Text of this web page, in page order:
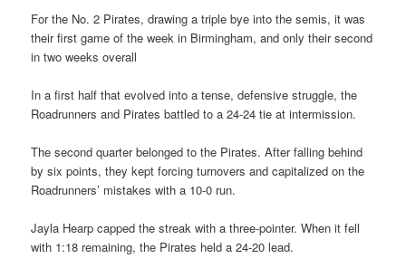
For the No. 2 Pirates, drawing a triple bye into the semis, it was
their first game of the week in Birmingham, and only their second
in two weeks overall
In a first half that evolved into a tense, defensive struggle, the
Roadrunners and Pirates battled to a 24-24 tie at intermission.
The second quarter belonged to the Pirates. After falling behind
by six points, they kept forcing turnovers and capitalized on the
Roadrunners’ mistakes with a 10-0 run.
Jayla Hearp capped the streak with a three-pointer. When it fell
with 1:18 remaining, the Pirates held a 24-20 lead.